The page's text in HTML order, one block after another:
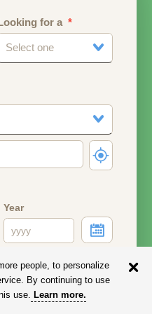
for a
Select one
Year
PRIVATE.
people, to personalize
By continuing to use
use. Learn more.